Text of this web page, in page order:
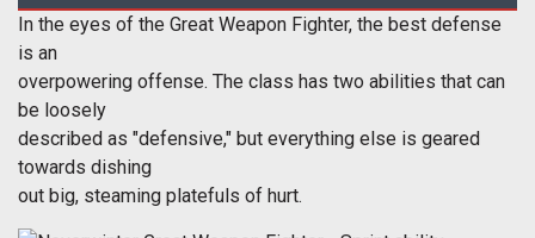
In the eyes of the Great Weapon Fighter, the best defense
is an
overpowering offense. The class has two abilities that can
be loosely
described as "defensive," but everything else is geared
towards dishing
out big, steaming platefuls of hurt.